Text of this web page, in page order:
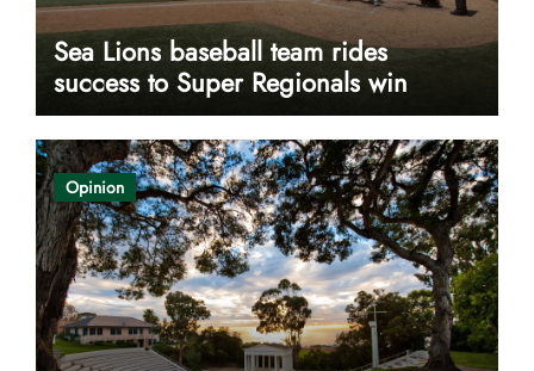
Sea Lions baseball team rides
success to Super Regionals win
Opinion